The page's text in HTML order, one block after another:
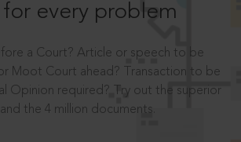
every problem
a Court? Article or speech to be
Moot Court ahead? Transaction to be
Opinion required? Try out the superior
the 4 million documents.